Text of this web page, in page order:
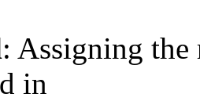
: Assigning the
in